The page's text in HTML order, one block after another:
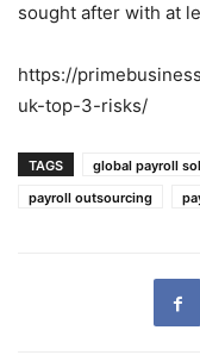
sought after with at
https://
uk-top-3-risks/
TAGS global payroll
payroll outsourcing